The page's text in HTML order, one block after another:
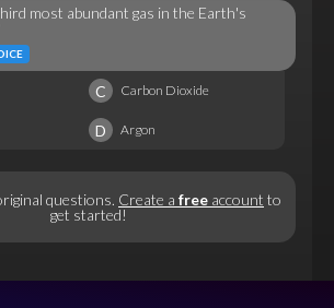
most abundant gas in the Earth's
C Carbon Dioxide
D Argon
questions. Create a free account to
get started!